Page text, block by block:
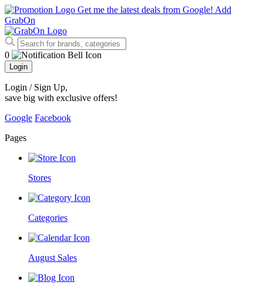
Get me the latest deals from Google! Add
GrabOn
0
Login
Login / Sign Up,
save big with exclusive offers!
Google Facebook
Pages
Stores
Categories
August Sales